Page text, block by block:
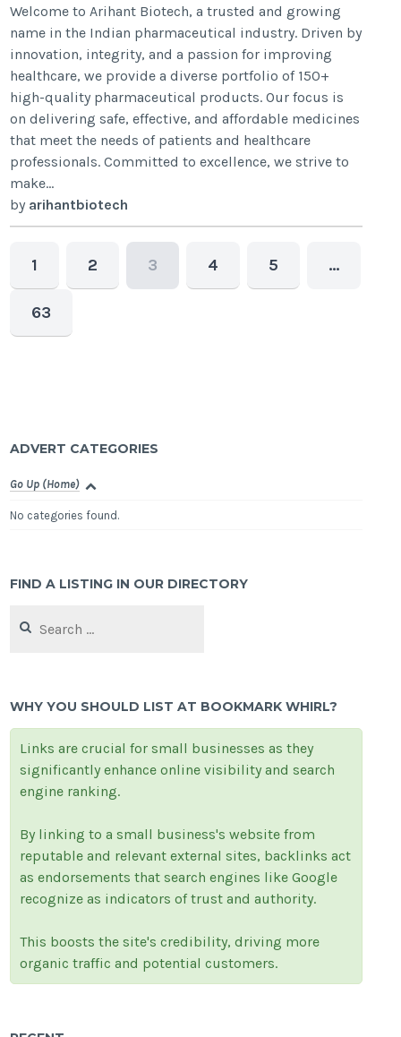
Welcome to Arihant Biotech, a trusted and growing
name in the Indian pharmaceutical industry. Driven by
innovation, integrity, and a passion for improving
healthcare, we provide a diverse portfolio of 150+
high-quality pharmaceutical products. Our focus is
on delivering safe, effective, and affordable medicines
that meet the needs of patients and healthcare
professionals. Committed to excellence, we strive to
make...
by arihantbiotech
1 2 3 4 5 …
63
ADVERT CATEGORIES
Go Up (Home)
No categories found.
FIND A LISTING IN OUR DIRECTORY
for:
WHY YOU SHOULD LIST AT BOOKMARK WHIRL?
Links are crucial for small businesses as they
significantly enhance online visibility and search
engine ranking.
By linking to a small business's website from
reputable and relevant external sites, backlinks act
as endorsements that search engines like Google
recognize as indicators of trust and authority.
This boosts the site's credibility, driving more
organic traffic and potential customers.